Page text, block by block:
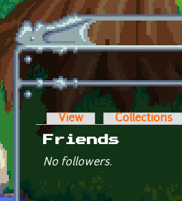
Skip to main content
Primary tabs
View Collections
Friends
No followers.